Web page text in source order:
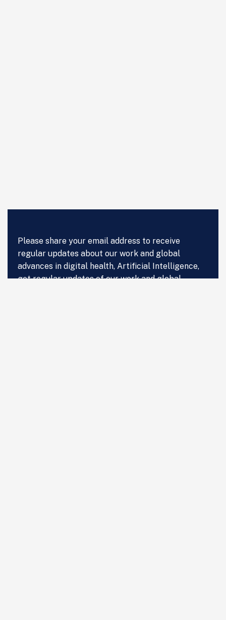
Please share your email address to receive
regular updates about our work and global
advances in digital health, Artificial Intelligence,
get regular updates of our work and global